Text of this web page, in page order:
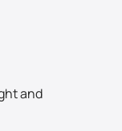
estate
in Dubai’s
will learn
and